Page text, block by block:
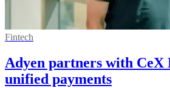
Fintech
Adyen partners with CeX
unified payments